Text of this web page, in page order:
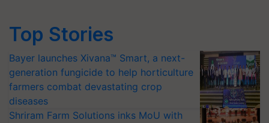
Top Stories
Bayer launches Xivana™ Smart, a next-
generation fungicide to help horticulture
farmers combat devastating crop
diseases
Shriram Farm Solutions inks MoU with